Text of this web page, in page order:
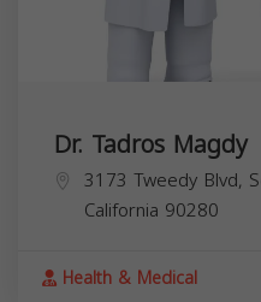
Dr. Tadros Magdy
3173 Tweedy Blvd,
California 90280
Health & Medical